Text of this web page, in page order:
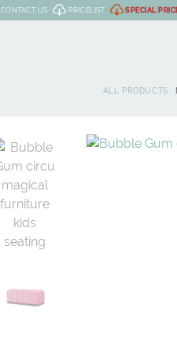
CONTACT US PRICELIST SPECIAL
ALL PRODUCTS